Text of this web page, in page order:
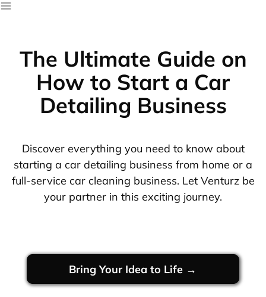
The Ultimate Guide on
How to Start a Car
Detailing Business
Discover everything you need to know about
starting a car detailing business from home or a
full-service car cleaning business. Let Venturz be
your partner in this exciting journey.
Bring Your Idea to Life →